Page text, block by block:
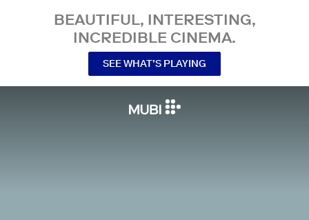
BEAUTIFUL, INTERESTING,
INCREDIBLE CINEMA.
SEE WHAT’S PLAYING